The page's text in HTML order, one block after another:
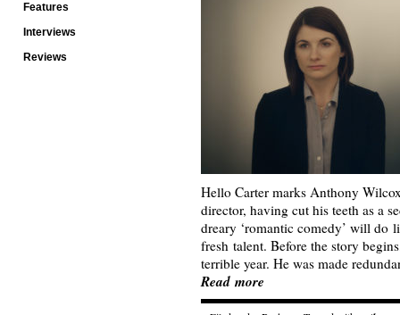
Features
Interviews
Reviews
Hello Carter marks Anthony
director, having cut his teeth as a
dreary ‘romantic comedy’ will do
fresh talent. Before the story
terrible year. He was made
Read more